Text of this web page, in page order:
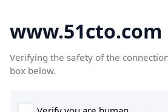
www.51cto.com
Verifying the safety of the
box below.